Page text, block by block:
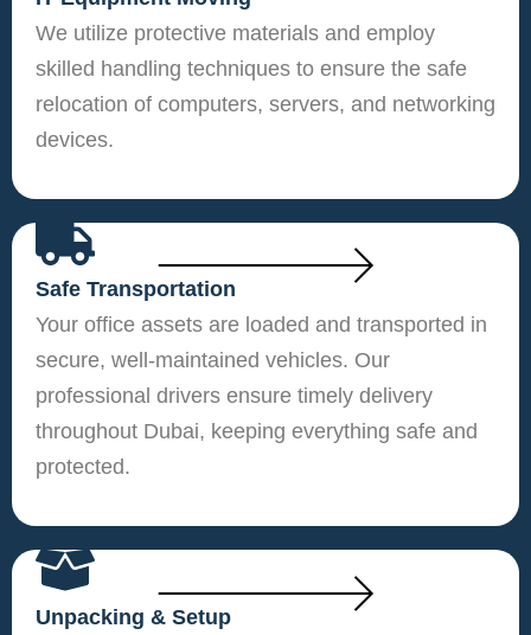
We utilize protective materials and employ
skilled handling techniques to ensure the safe
relocation of computers, servers, and networking
devices.
Safe Transportation
Your office assets are loaded and transported in
secure, well-maintained vehicles. Our
professional drivers ensure timely delivery
throughout Dubai, keeping everything safe and
protected.
Unpacking & Setup